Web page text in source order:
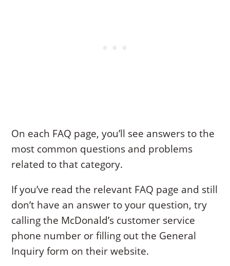
On each FAQ page, you’ll see answers to the
most common questions and problems
related to that category.
If you’ve read the relevant FAQ page and still
don’t have an answer to your question, try
calling the McDonald’s customer service
phone number or filling out the General
Inquiry form on their website.